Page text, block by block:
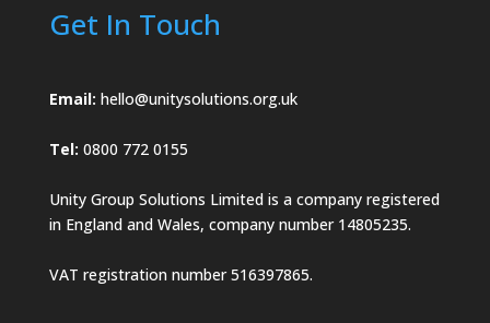
Get In Touch
Email: hello@unitysolutions.org.uk
Tel: 0800 772 0155
Unity Group Solutions Limited is a company registered
in England and Wales, company number 14805235.
VAT registration number 516397865.